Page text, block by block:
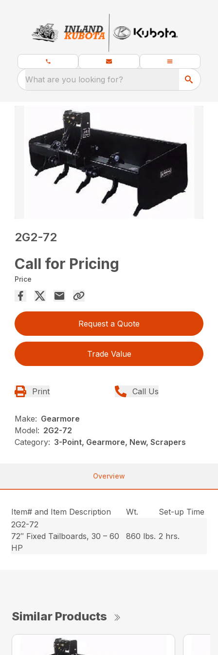
What are you looking for?
2G2-72
Call for Pricing
Price
Request a Quote
Trade Value
Print Call Us
Make: Gearmore
Model: 2G2-72
Category: 3-Point, Gearmore, New, Scrapers
Overview
Item# and Item Description Wt.
Set-up Time
2G2-72
72″ Fixed Tailboards, 30 – 60
HP
860 lbs. 2 hrs.
Similar Products